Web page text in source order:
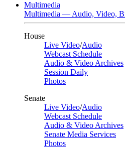
Multimedia
Multimedia — Audio, Video,
House
Live Video/Audio
Webcast Schedule
Audio & Video Archives
Session Daily
Photos
Senate
Live Video/Audio
Webcast Schedule
Audio & Video Archives
Senate Media Services
Photos